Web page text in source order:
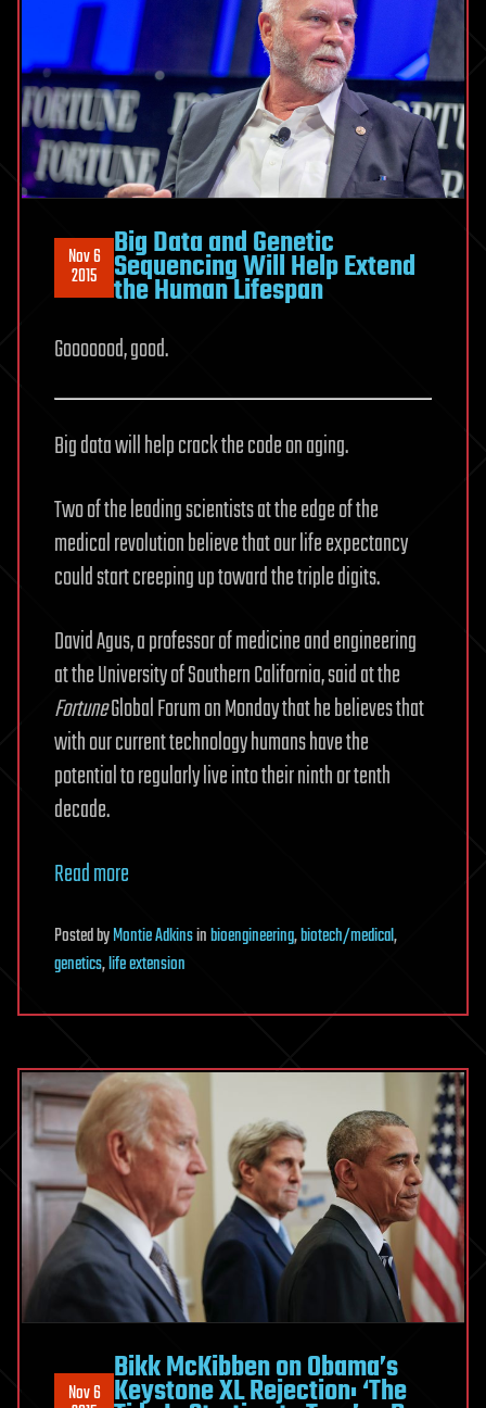
Nov 6
2015
Big Data and Genetic
Sequencing Will Help Extend
the Human Lifespan
Gooooood, good.
Big data will help crack the code on aging.
Two of the leading scientists at the edge of the
medical revolution believe that our life expectancy
could start creeping up toward the triple digits.
David Agus, a professor of medicine and engineering
at the University of Southern California, said at the
FortuneGlobal Forum on Monday that he believes that
with our current technology humans have the
potential to regularly live into their ninth or tenth
decade.
Read more
PostedbyMontie Adkinsinbioengineering,biotech/medical,
genetics,life extension
Nov 6
Bikk McKibben on Obama’s
Keystone XL Rejection: ‘The